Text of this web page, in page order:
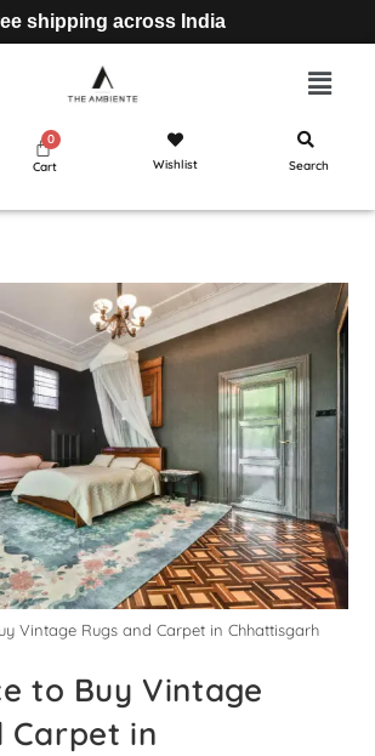
shipping across India
Cart Wishlist Search
Vintage Rugs and Carpet in Chhattisgarh
to Buy Vintage
Carpet in